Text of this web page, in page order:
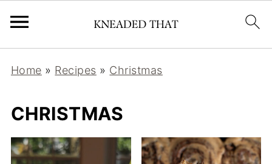
Home » Recipes » Christmas
CHRISTMAS